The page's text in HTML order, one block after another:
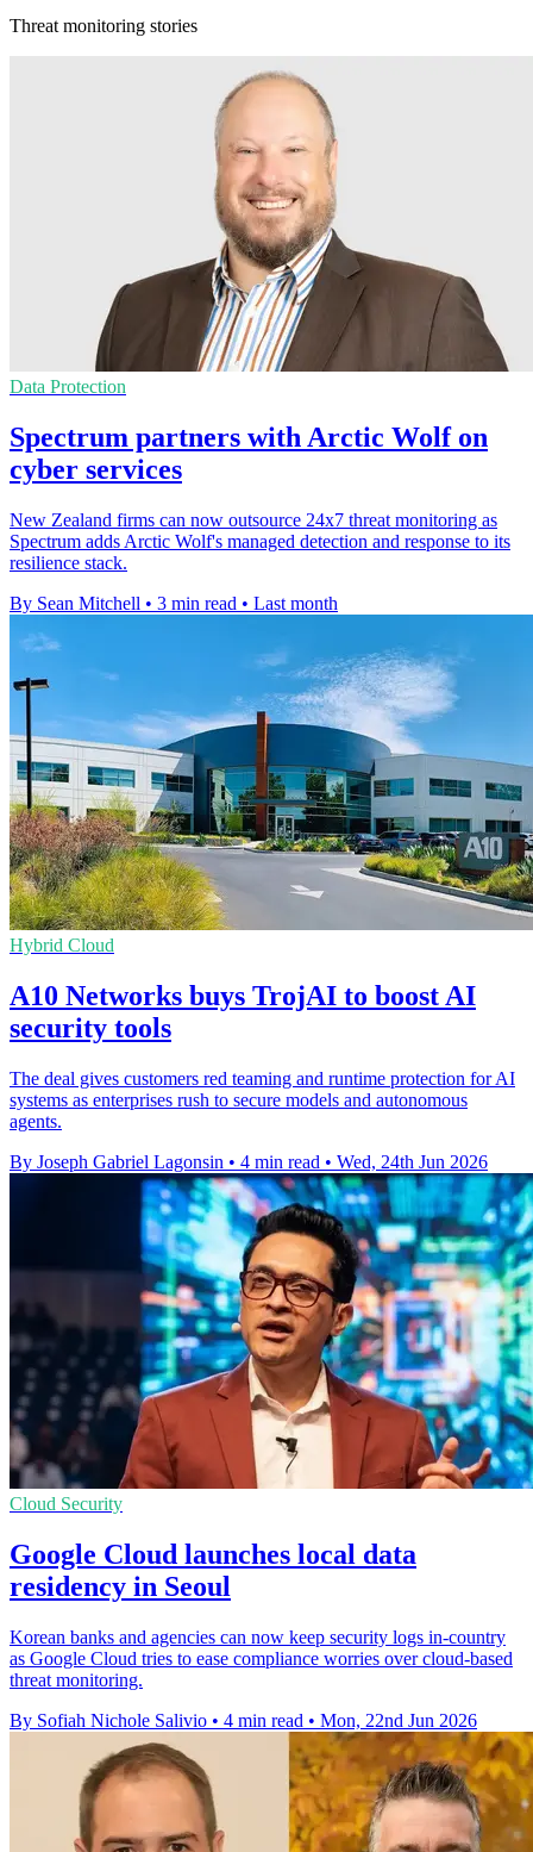
Threat monitoring stories
Data Protection
Spectrum partners with Arctic Wolf on
cyber services
New Zealand firms can now outsource 24x7 threat monitoring as
Spectrum adds Arctic Wolf's managed detection and response to its
resilience stack.
By Sean Mitchell • 3 min read • Last month
Hybrid Cloud
A10 Networks buys TrojAI to boost AI
security tools
The deal gives customers red teaming and runtime protection for AI
systems as enterprises rush to secure models and autonomous
agents.
By Joseph Gabriel Lagonsin • 4 min read • Wed, 24th Jun 2026
Cloud Security
Google Cloud launches local data
residency in Seoul
Korean banks and agencies can now keep security logs in-country
as Google Cloud tries to ease compliance worries over cloud-based
threat monitoring.
By Sofiah Nichole Salivio • 4 min read • Mon, 22nd Jun 2026